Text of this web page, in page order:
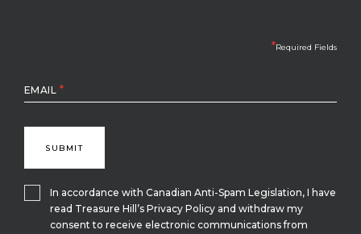
*Required Fields
EMAIL *
In accordance with Canadian Anti-Spam Legislation, I have
read Treasure Hill’s Privacy Policy and withdraw my
consent to receive electronic communications from